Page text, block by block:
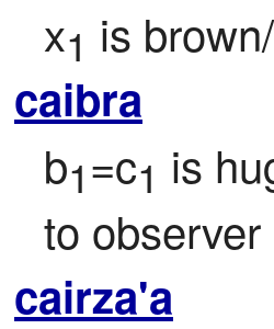
x1 is
caibra
b1=c1 is
to observer
cairza'a